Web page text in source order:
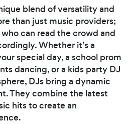
blend of versatility and
than just music providers;
can read the crowd and
Whether it’s a
special day, a school prom
dancing, or a kids party DJ
DJs bring a dynamic
They combine the latest
hits to create an